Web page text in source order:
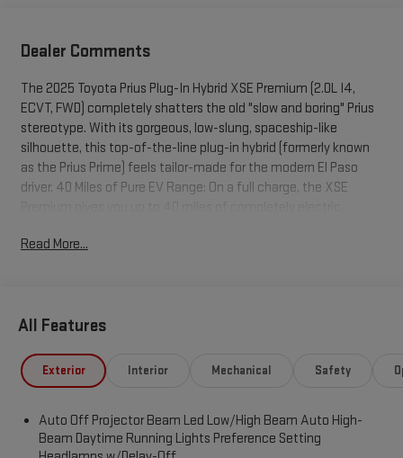
Dealer Comments
The 2025 Toyota Prius Plug-In Hybrid XSE Premium (2.0L I4,
ECVT, FWD) completely shatters the old "slow and boring" Prius
stereotype. With its gorgeous, low-slung, spaceship-like
silhouette, this top-of-the-line plug-in hybrid (formerly known
as the Prius Prime) feels tailor-made for the modern El Paso
driver. 40 Miles of Pure EV Range: On a full charge, the XSE
(or a Level 2 charger for 4 hours), you can handle your entire
hybrid mode, it still gets a staggering 50 MPG City / 47 MPG
become incredibly cheap, giving you over 500 miles of total
driving range. Surprising Muscle for the Transmountain:
a robust 220 horsepower, rocketing from 0-60 mph in just 6.6
seconds. You will have absolutely no problem flying up the
Read More...
All Features
Exterior Interior Mechanical Safety
Auto Off Projector Beam Led Low/High Beam Auto High-
Beam Daytime Running Lights Preference Setting